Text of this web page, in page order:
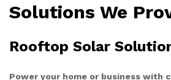
Solutions We
Rooftop Solar
Power your home or business with